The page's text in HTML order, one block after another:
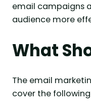
email campaigns
audience more
What
The email
cover the